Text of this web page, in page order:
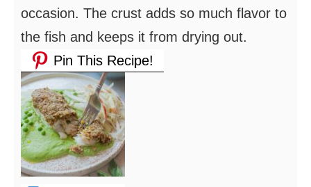
occasion. The crust adds so much flavor to
the fish and keeps it from drying out.
Pin This Recipe!